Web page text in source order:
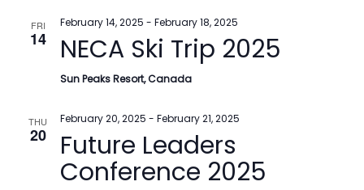
FRI
14 NECA Ski Trip 2025
February 14, 2025 - February 18, 2025
Sun Peaks Resort, Canada
THU
20 Future Leaders
Conference 2025
February 20, 2025 - February 21, 2025